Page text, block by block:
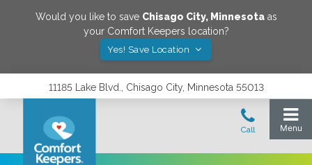
Would you like to save Chisago City, Minnesotaas
your Comfort Keepers location?
Yes! Save Location
11185 Lake Blvd., Chisago City, Minnesota 55013